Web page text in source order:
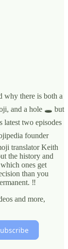
there is both a
and a hole 🕳 but
latest two episodes
founder
translator Keith
the history and
ones get
than you
‼️
and more,